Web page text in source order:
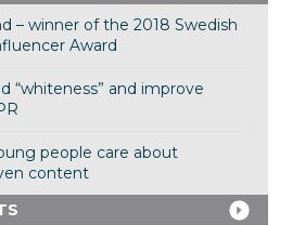
– winner of the 2018 Swedish
Award
“whiteness” and improve
people care about
content